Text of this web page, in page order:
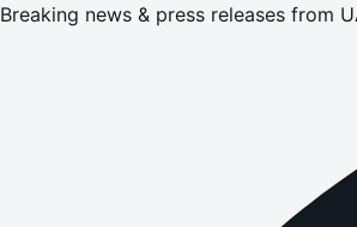
Breaking news & press releases from